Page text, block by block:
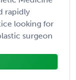
rapidly
looking for
surgeon